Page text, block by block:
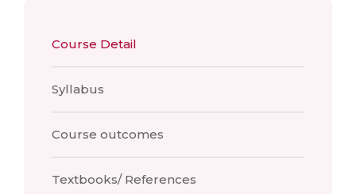
Course Detail
Syllabus
Course outcomes
Textbooks/ References